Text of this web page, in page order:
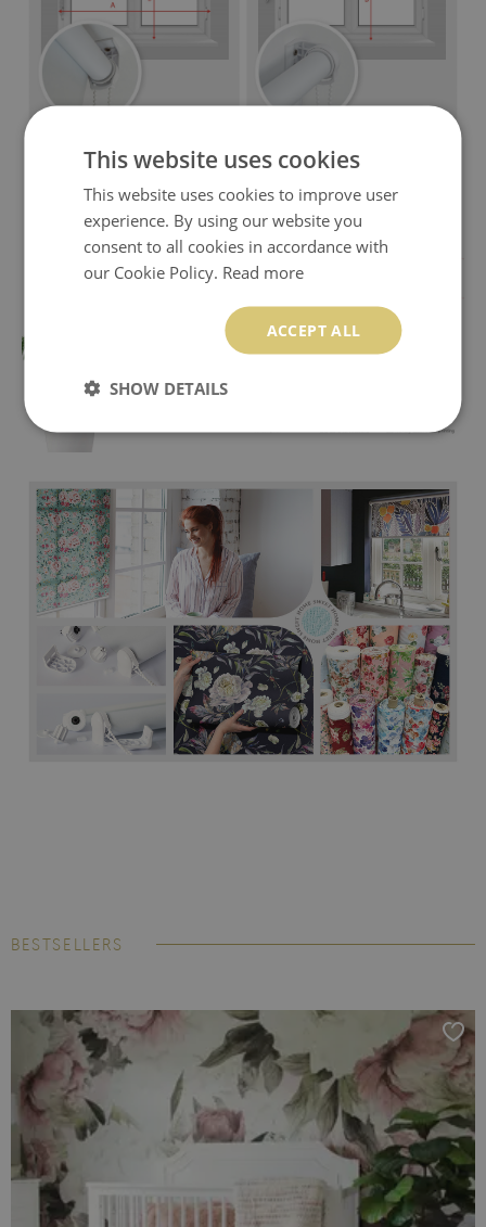
BESTSELLERS
This website uses cookies
This website uses cookies to improve user
experience. By using our website you
consent to all cookies in accordance with
our Cookie Policy. Read more
ACCEPT ALL
SHOW DETAILS